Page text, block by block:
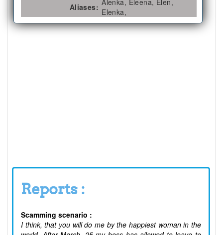
Aliases: Elenka,
Reports :
Scamming scenario :
I think, that you will do me by the happiest woman in the